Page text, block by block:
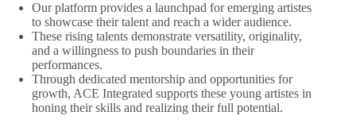
Our platform provides a launchpad for emerging artistes
to showcase their talent and reach a wider audience.
These rising talents demonstrate versatility, originality,
and a willingness to push boundaries in their
performances.
Through dedicated mentorship and opportunities for
growth, ACE Integrated supports these young artistes in
honing their skills and realizing their full potential.